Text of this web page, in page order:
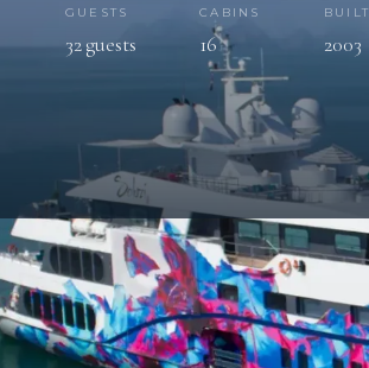
GUESTS
32 guests
CABINS
16
BUILT
2003